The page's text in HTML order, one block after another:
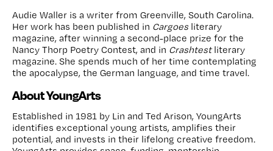
Audie Waller is a writer from Greenville, South Carolina.
Her work has been published in Cargoes literary
magazine, after winning a second-place prize for the
Nancy Thorp Poetry Contest, and in Crashtestliterary
magazine. She spends much of her time contemplating
the apocalypse, the German language, and time travel.
About YoungArts
Established in 1981 by Lin and Ted Arison, YoungArts
identifies exceptional young artists, amplifies their
potential, and invests in their lifelong creative freedom.